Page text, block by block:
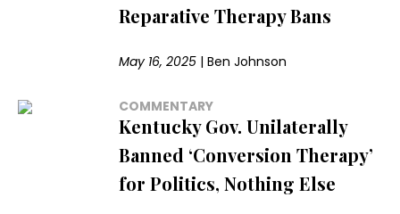
Reparative Therapy Bans
May 16, 2025 |Ben Johnson
COMMENTARY
Kentucky Gov. Unilaterally
Banned ‘Conversion Therapy’
for Politics, Nothing Else